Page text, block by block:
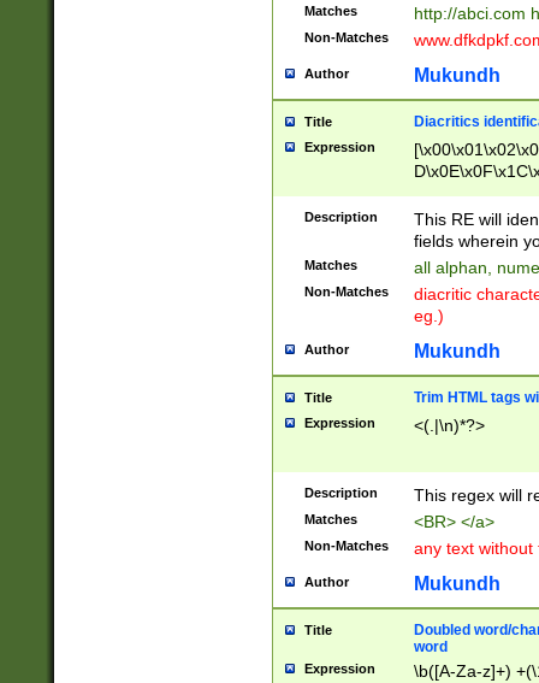
Matches http://abci.com
Non-Matches
Author Mukundh
Title Diacritics
Expression
Description
This RE will
fields wherein
Matches all alphan,
Non-Matches
diacritic
eg.)
Author Mukundh
Title Trim HTML tags
Expression <(.|\n)*?>
Description This regex will
Matches <BR> </a>
Non-Matches any text without
Author Mukundh
Title
Doubled word/
word
Expression \b([A-Za-z]+)